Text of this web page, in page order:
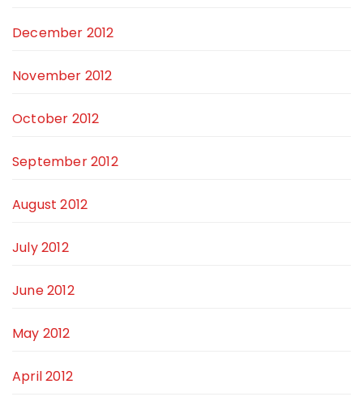
December 2012
November 2012
October 2012
September 2012
August 2012
July 2012
June 2012
May 2012
April 2012